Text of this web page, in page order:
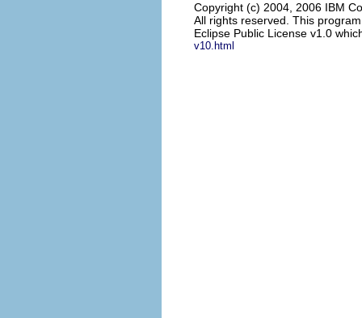
Copyright (c) 2004, 2006 IBM
All rights reserved. This
Eclipse Public License v1.0
v10.html